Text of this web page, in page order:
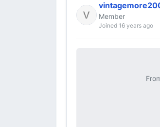
Member
Joined 16 years ago